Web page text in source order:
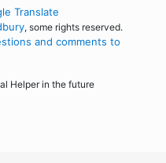
Translate
, some rights reserved.
and comments to
Helper in the future